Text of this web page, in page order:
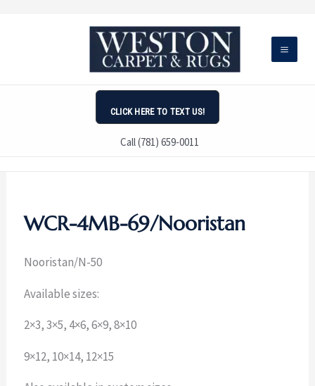
CLICK HERE TO TEXT US!
Call (781) 659-0011
WCR-4MB-69/Nooristan
Nooristan/N-50
Available sizes:
2×3, 3×5, 4×6, 6×9, 8×10
9×12, 10×14, 12×15